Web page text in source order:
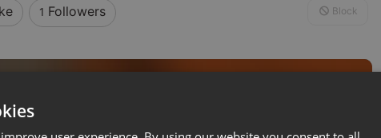
1 Followers Block
ENGLISH